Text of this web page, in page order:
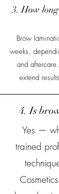
3. How
Brow
weeks,
and
extend
4. Is
Yes —
trained